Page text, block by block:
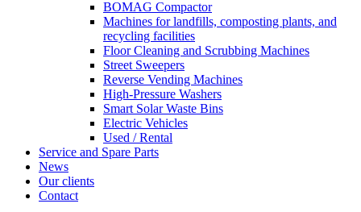
BOMAG Compactor
Machines for landfills, composting plants, and
recycling facilities
Floor Cleaning and Scrubbing Machines
Street Sweepers
Reverse Vending Machines
High-Pressure Washers
Smart Solar Waste Bins
Electric Vehicles
Used / Rental
Service and Spare Parts
News
Our clients
Contact